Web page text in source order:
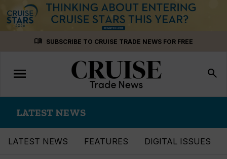
menu_book SUBSCRIBE TO CRUISE TRADE NEWS FOR FREE
Toggle
navigation
menu search
LATEST NEWS
LATEST NEWS FEATURES DIGITAL ISSUES